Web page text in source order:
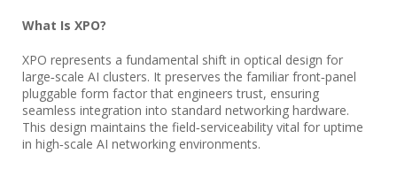
What Is XPO?
XPO represents a fundamental shift in optical design for
large‑scale AI clusters. It preserves the familiar front‑panel
pluggable form factor that engineers trust, ensuring
seamless integration into standard networking hardware.
This design maintains the field‑serviceability vital for uptime
in high‑scale AI networking environments.